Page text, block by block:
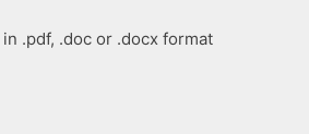
.pdf, .doc or .docx format